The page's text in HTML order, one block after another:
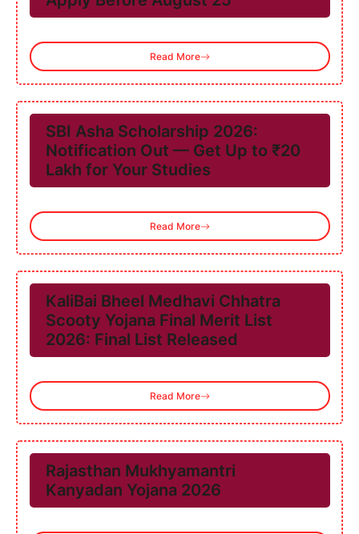
Read More
SBI Asha Scholarship 2026:
Notification Out — Get Up to ₹20
Lakh for Your Studies
Read More
KaliBai Bheel Medhavi Chhatra
Scooty Yojana Final Merit List
2026: Final List Released
Read More
Rajasthan Mukhyamantri
Kanyadan Yojana 2026